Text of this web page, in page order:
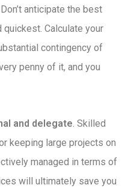
anticipate the best
Calculate your
contingency of
penny of it, and you
and delegate. Skilled
keeping large projects on
managed in terms of
will ultimately save you